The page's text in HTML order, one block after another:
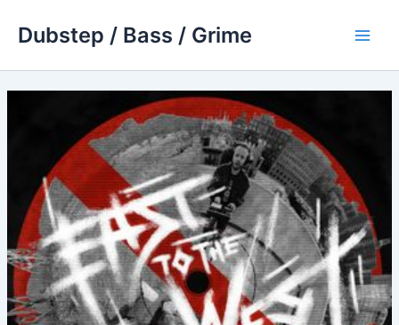
Dubstep / Bass / Grime